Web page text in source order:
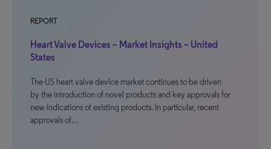
REPORT
Heart Valve Devices – Market Insights – United
States
The US heart valve device market continues to be driven
by the introduction of novel products and key approvals for
new indications of existing products. In particular, recent
approvals of…